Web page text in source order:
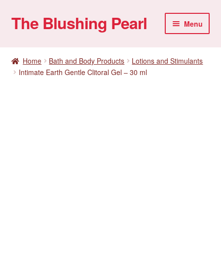
Skip
to
Skip
to
The Blushing Pearl Menu
Home Parties
Home Bath and Body Products
Lotions and Stimulants
Intimate Earth Gentle Clitoral Gel – 30 ml